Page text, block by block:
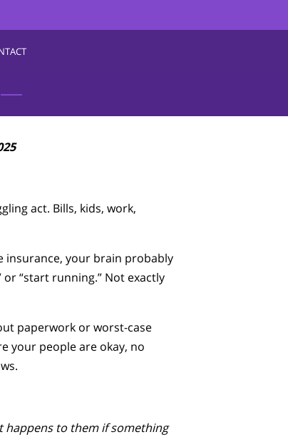
act. Bills, kids, work,
insurance, your brain probably
or “start running.” Not exactly
paperwork or worst-case
your people are okay, no
happens to them if something